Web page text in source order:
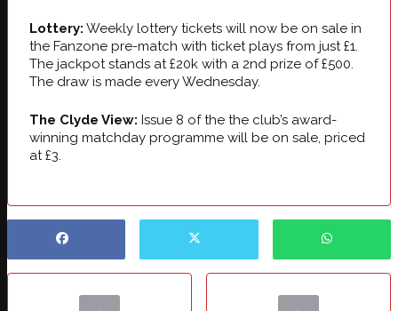
Lottery: Weekly lottery tickets will now be on sale in
the Fanzone pre-match with ticket plays from just £1.
The jackpot stands at £20k with a 2nd prize of £500.
The draw is made every Wednesday.
The Clyde View: Issue 8 of the the club’s award-
winning matchday programme will be on sale, priced
at £3.